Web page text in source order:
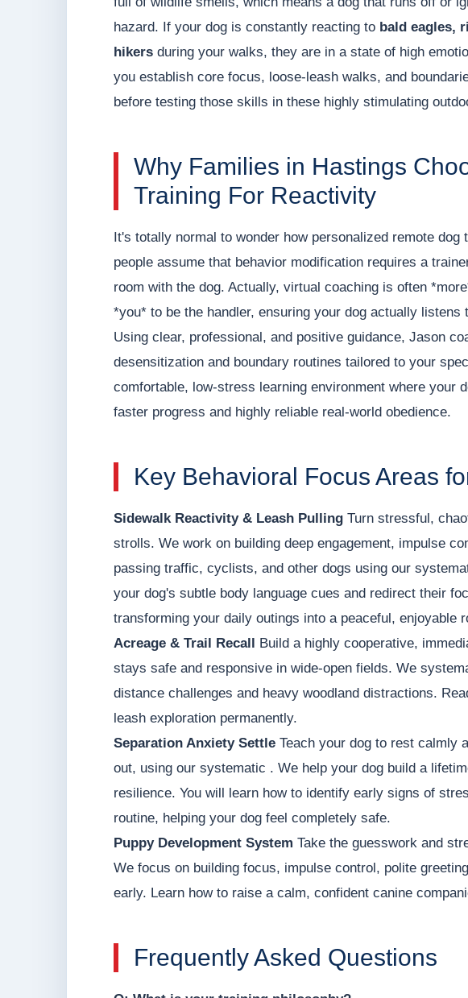
hazard. If your dog is constantly reacting to bald eagles,
hikers during your walks, they are in a state of high
you establish core focus, loose-leash walks, and
before testing those skills in these highly stimulating
Why Families in Hastings
Training For Reactivity
It's totally normal to wonder how personalized remote
people assume that behavior modification requires a
room with the dog. Actually, virtual coaching is often
*you* to be the handler, ensuring your dog actually
Using clear, professional, and positive guidance, Jason
desensitization and boundary routines tailored to your
comfortable, low-stress learning environment where your
faster progress and highly reliable real-world obedience.
Key Behavioral Focus Areas
Sidewalk Reactivity & Leash Pulling Turn stressful,
strolls. We work on building deep engagement, impulse
passing traffic, cyclists, and other dogs using our
your dog's subtle body language cues and redirect their
transforming your daily outings into a peaceful, enjoyable
Acreage & Trail Recall
Build a highly cooperative,
stays safe and responsive in wide-open fields. We
distance challenges and heavy woodland distractions.
leash exploration permanently.
Separation Anxiety Settle Teach your dog to rest calmly
out, using our systematic . We help your dog build a
resilience. You will learn how to identify early signs of
routine, helping your dog feel completely safe.
Puppy Development System Take the guesswork and
We focus on building focus, impulse control, polite
early. Learn how to raise a calm, confident canine
Frequently Asked Questions